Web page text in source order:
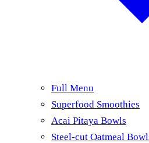
Full Menu
Superfood Smoothies
Acai Pitaya Bowls
Steel-cut Oatmeal